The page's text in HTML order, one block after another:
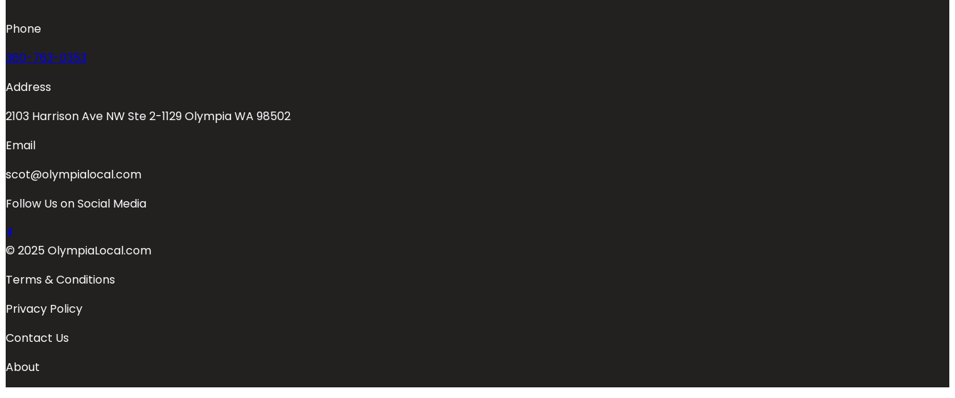
Phone
360-763-0353
Address
2103 Harrison Ave NW Ste 2-1129 Olympia WA 98502
Email
scot@olympialocal.com
Follow Us on Social Media
© 2025 OlympiaLocal.com
Terms & Conditions
Privacy Policy
Contact Us
About